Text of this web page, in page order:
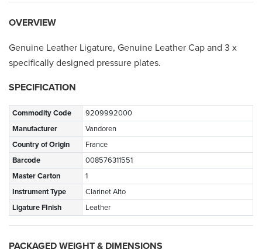
OVERVIEW
Genuine Leather Ligature, Genuine Leather Cap and 3 x
specifically designed pressure plates.
SPECIFICATION
Commodity Code
9209992000
Manufacturer
Vandoren
Country of Origin
France
Barcode
008576311551
Master Carton
1
Instrument Type
Clarinet Alto
Ligature FInish
Leather
PACKAGED WEIGHT & DIMENSIONS